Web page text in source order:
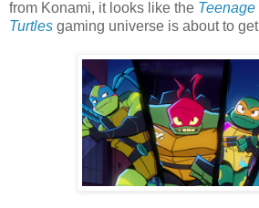
from Konami, it looks like the
Turtles gaming universe is about to